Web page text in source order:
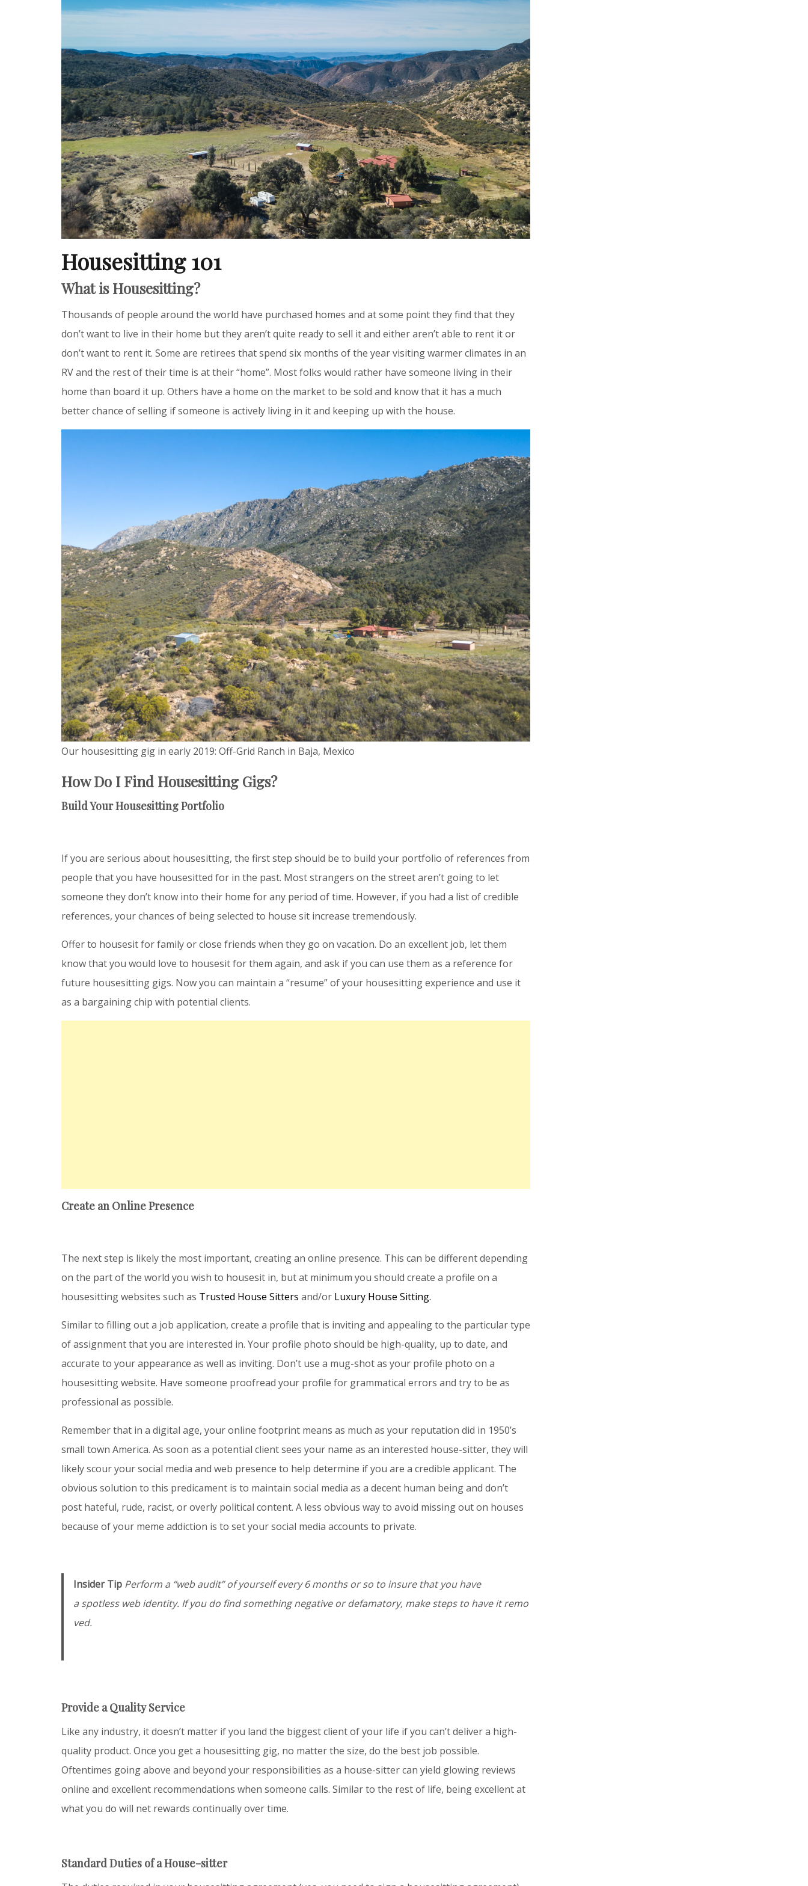
Housesitting 101
What is Housesitting?
Thousands of people around the world have purchased homes and at some point they find that they
don’t want to live in their home but they aren’t quite ready to sell it and either aren’t able to rent it or
don’t want to rent it. Some are retirees that spend six months of the year visiting warmer climates in an
RV and the rest of their time is at their “home”. Most folks would rather have someone living in their
home than board it up. Others have a home on the market to be sold and know that it has a much
better chance of selling if someone is actively living in it and keeping up with the house.
Our housesitting gig in early 2019: Off-Grid Ranch in Baja, Mexico
How Do I Find Housesitting Gigs?
Build Your Housesitting Portfolio
If you are serious about housesitting, the first step should be to build your portfolio of references from
people that you have housesitted for in the past. Most strangers on the street aren’t going to let
someone they don’t know into their home for any period of time. However, if you had a list of credible
references, your chances of being selected to house sit increase tremendously.
Offer to housesit for family or close friends when they go on vacation. Do an excellent job, let them
know that you would love to housesit for them again, and ask if you can use them as a reference for
future housesitting gigs. Now you can maintain a “resume” of your housesitting experience and use it
as a bargaining chip with potential clients.
Create an Online Presence
The next step is likely the most important, creating an online presence. This can be different depending
on the part of the world you wish to housesit in, but at minimum you should create a profile on a
housesitting websites such as Trusted House Sitters and/or Luxury House Sitting.
Similar to filling out a job application, create a profile that is inviting and appealing to the particular type
of assignment that you are interested in. Your profile photo should be high-quality, up to date, and
accurate to your appearance as well as inviting. Don’t use a mug-shot as your profile photo on a
housesitting website. Have someone proofread your profile for grammatical errors and try to be as
professional as possible.
Remember that in a digital age, your online footprint means as much as your reputation did in 1950’s
small town America. As soon as a potential client sees your name as an interested house-sitter, they will
likely scour your social media and web presence to help determine if you are a credible applicant. The
obvious solution to this predicament is to maintain social media as a decent human being and don’t
post hateful, rude, racist, or overly political content. A less obvious way to avoid missing out on houses
because of your meme addiction is to set your social media accounts to private.
Insider Tip Perform a “web audit” of yourself every 6 months or so to insure that you have
a spotless web identity. If you do find something negative or defamatory, make steps to have it remo
ved.
Provide a Quality Service
Like any industry, it doesn’t matter if you land the biggest client of your life if you can’t deliver a high-
quality product. Once you get a housesitting gig, no matter the size, do the best job possible.
Oftentimes going above and beyond your responsibilities as a house-sitter can yield glowing reviews
online and excellent recommendations when someone calls. Similar to the rest of life, being excellent at
what you do will net rewards continually over time.
Standard Duties of a House-sitter